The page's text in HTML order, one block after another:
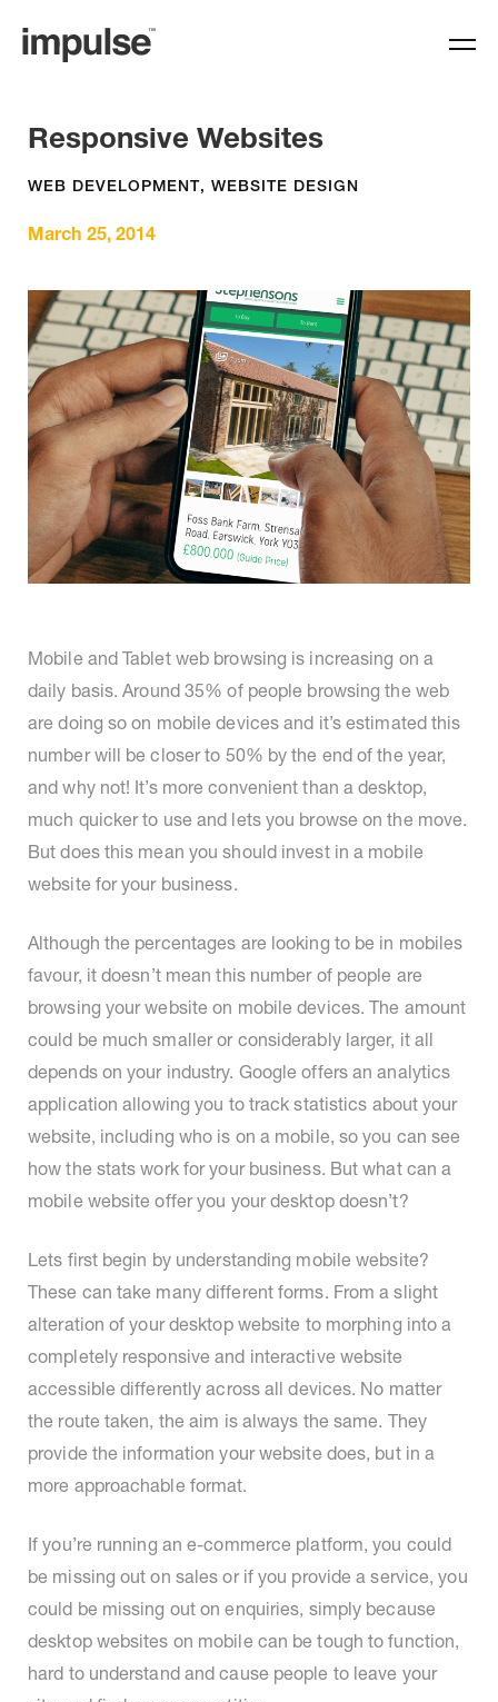
Responsive Websites
WEB DEVELOPMENT, WEBSITE DESIGN
March 25, 2014
Mobile and Tablet web browsing is increasing on a
daily basis. Around 35% of people browsing the web
are doing so on mobile devices and it’s estimated this
number will be closer to 50% by the end of the year,
and why not! It’s more convenient than a desktop,
much quicker to use and lets you browse on the move.
But does this mean you should invest in a mobile
website for your business.
Although the percentages are looking to be in mobiles
favour, it doesn’t mean this number of people are
browsing your website on mobile devices. The amount
could be much smaller or considerably larger, it all
depends on your industry. Google offers an analytics
application allowing you to track statistics about your
website, including who is on a mobile, so you can see
how the stats work for your business. But what can a
mobile website offer you your desktop doesn’t?
Lets first begin by understanding mobile website?
These can take many different forms. From a slight
alteration of your desktop website to morphing into a
completely responsive and interactive website
accessible differently across all devices. No matter
the route taken, the aim is always the same. They
provide the information your website does, but in a
more approachable format.
If you’re running an e-commerce platform, you could
be missing out on sales or if you provide a service, you
could be missing out on enquiries, simply because
desktop websites on mobile can be tough to function,
hard to understand and cause people to leave your